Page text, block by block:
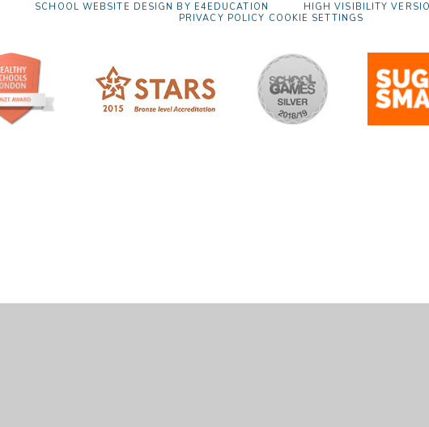
SCHOOL WEBSITE DESIGN BY E4EDUCATION HIGH VISIBILITY
PRIVACY POLICY COOKIE SETTINGS